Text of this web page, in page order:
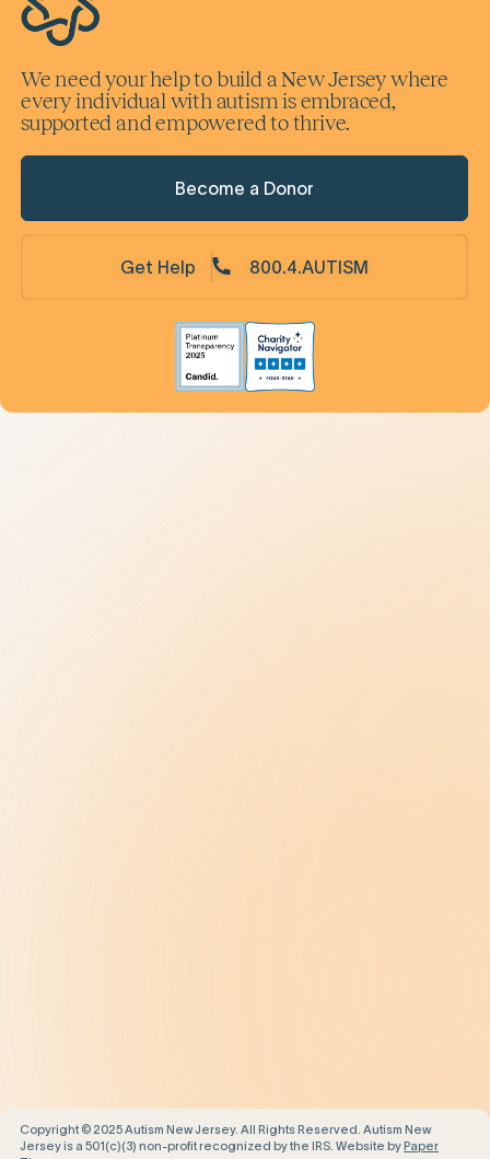
We need your help to build a New Jersey where
every individual with autism is embraced,
supported and empowered to thrive.
Become a Donor
Get Help 800.4.AUTISM
Contact Us
Copyright © 2025 Autism New Jersey. All Rights Reserved. Autism New
Jersey is a 501(c)(3) non-profit recognized by the IRS. Website byPaper